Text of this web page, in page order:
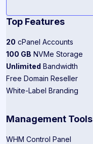
Top Features
20 cPanel Accounts
100 GB NVMe Storage
Unlimited Bandwidth
Free Domain Reseller
White-Label Branding
Management Tools
WHM Control Panel